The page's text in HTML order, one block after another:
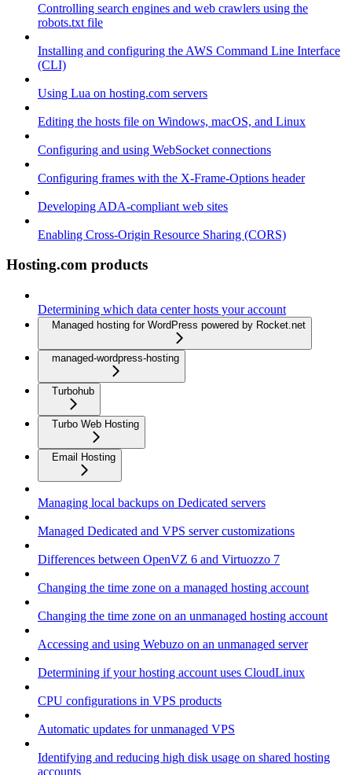
Controlling search engines and web crawlers using the
robots.txt file
Installing and configuring the AWS Command Line Interface
(CLI)
Using Lua on hosting.com servers
Editing the hosts file on Windows, macOS, and Linux
Configuring and using WebSocket connections
Configuring frames with the X-Frame-Options header
Developing ADA-compliant web sites
Enabling Cross-Origin Resource Sharing (CORS)
Hosting.com products
Determining which data center hosts your account
Managed hosting for WordPress powered by Rocket.net
managed-wordpress-hosting
Turbohub
Turbo Web Hosting
Email Hosting
Managing local backups on Dedicated servers
Managed Dedicated and VPS server customizations
Differences between OpenVZ 6 and Virtuozzo 7
Changing the time zone on a managed hosting account
Changing the time zone on an unmanaged hosting account
Accessing and using Webuzo on an unmanaged server
Determining if your hosting account uses CloudLinux
CPU configurations in VPS products
Automatic updates for unmanaged VPS
Identifying and reducing high disk usage on shared hosting
accounts